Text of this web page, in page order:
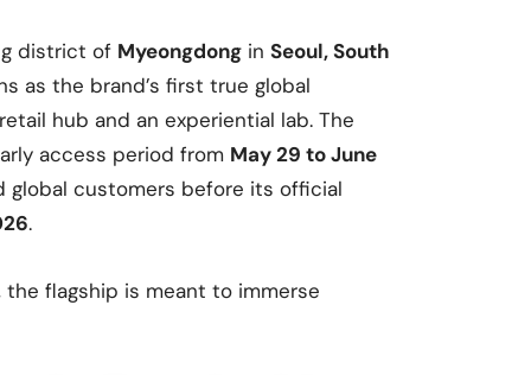
district of Myeongdong in Seoul, South
as the brand’s first true global
hub and an experiential lab. The
access period from May 29 to June
global customers before its official
.
flagship is meant to immerse